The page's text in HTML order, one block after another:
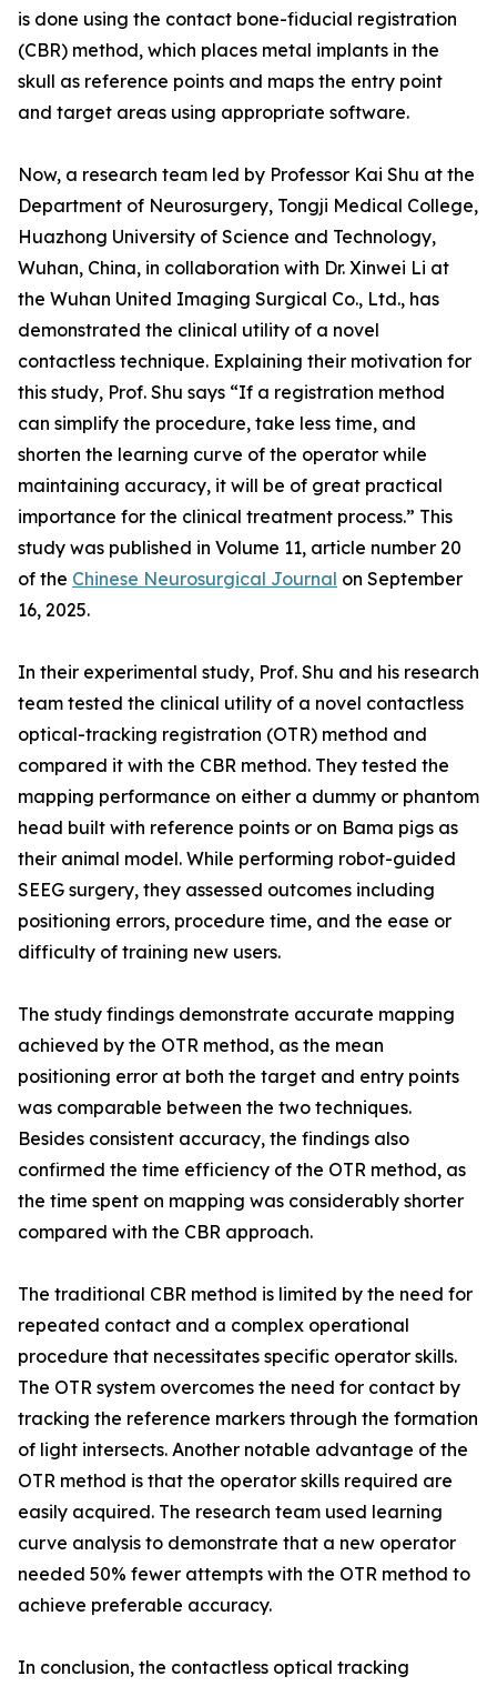
is done using the contact bone-fiducial registration
(CBR) method, which places metal implants in the
skull as reference points and maps the entry point
and target areas using appropriate software.
Now, a research team led by Professor Kai Shu at the
Department of Neurosurgery, Tongji Medical College,
Huazhong University of Science and Technology,
Wuhan, China, in collaboration with Dr. Xinwei Li at
the Wuhan United Imaging Surgical Co., Ltd., has
demonstrated the clinical utility of a novel
contactless technique. Explaining their motivation for
this study, Prof. Shu says “If a registration method
can simplify the procedure, take less time, and
shorten the learning curve of the operator while
maintaining accuracy, it will be of great practical
importance for the clinical treatment process.” This
study was published in Volume 11, article number 20
of the Chinese Neurosurgical Journal on September
16, 2025.
In their experimental study, Prof. Shu and his research
team tested the clinical utility of a novel contactless
optical-tracking registration (OTR) method and
compared it with the CBR method. They tested the
mapping performance on either a dummy or phantom
head built with reference points or on Bama pigs as
their animal model. While performing robot-guided
SEEG surgery, they assessed outcomes including
positioning errors, procedure time, and the ease or
difficulty of training new users.
The study findings demonstrate accurate mapping
achieved by the OTR method, as the mean
positioning error at both the target and entry points
was comparable between the two techniques.
Besides consistent accuracy, the findings also
confirmed the time efficiency of the OTR method, as
the time spent on mapping was considerably shorter
compared with the CBR approach.
The traditional CBR method is limited by the need for
repeated contact and a complex operational
procedure that necessitates specific operator skills.
The OTR system overcomes the need for contact by
tracking the reference markers through the formation
of light intersects. Another notable advantage of the
OTR method is that the operator skills required are
easily acquired. The research team used learning
curve analysis to demonstrate that a new operator
needed 50% fewer attempts with the OTR method to
achieve preferable accuracy.
In conclusion, the contactless optical tracking